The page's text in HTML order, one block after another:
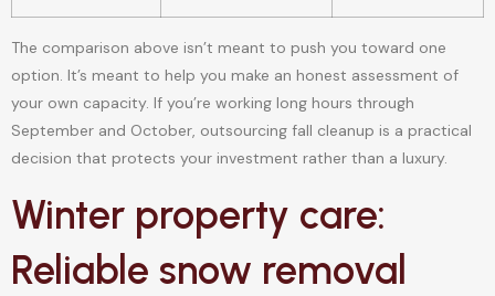
The comparison above isn’t meant to push you toward one
option. It’s meant to help you make an honest assessment of
your own capacity. If you’re working long hours through
September and October, outsourcing fall cleanup is a practical
decision that protects your investment rather than a luxury.
Winter property care:
Reliable snow removal